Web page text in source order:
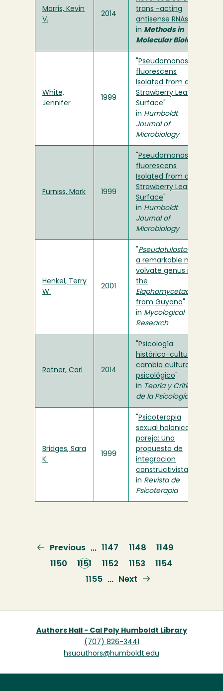
Morris, Kevin
V.
2014
trans -acting
antisense RNAs
in Methods in
Molecular Biology
White,
Jennifer
1999
Pseudomonas
fluorescens
Isolated from a
Strawberry Leaf
Surface
in Humboldt
Journal of
Microbiology
Furniss, Mark 1999
Pseudomonas
fluorescens
Isolated from a
Strawberry Leaf
Surface
in Humboldt
Journal of
Microbiology
Henkel, Terry
W.
2001
Pseudotulostoma
a remarkable new
volvate genus in
the
Elaphomycetaceae
from Guyana
in Mycological
Research
Ratner, Carl 2014
Psicología
histórico-cultural y
cambio cultural-
psicológico
in Teoría y Crítica
de la Psicología
Bridges, Sara
K.
1999
Psicoterapia
sexual holonica de
pareja: Una
propuesta de
integracion
constructivista
in Revista de
Psicoterapia
Previous
page
Previous … Page
1147 Page
1148 Page
1149
Page
1150
Current
page
1151 Page
1152 Page
1153 Page
1154
Page
1155 …
Next
Next
Authors Hall - Cal Poly Humboldt Library
(707) 826-3441
hsuauthors@humboldt.edu